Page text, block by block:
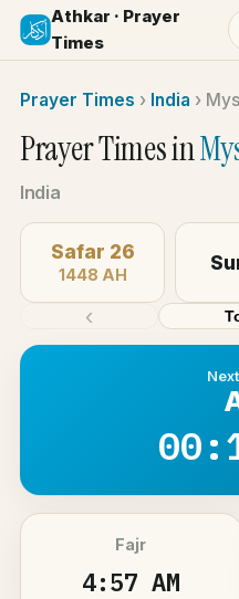
Athkar · Prayer
Times
Prayer Times › India ›
Prayer Times in
India
‹
Safar 26
1448 AH
Fajr
4:57 AM